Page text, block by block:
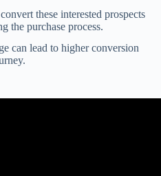
these interested prospects
the purchase process.
can lead to higher conversion